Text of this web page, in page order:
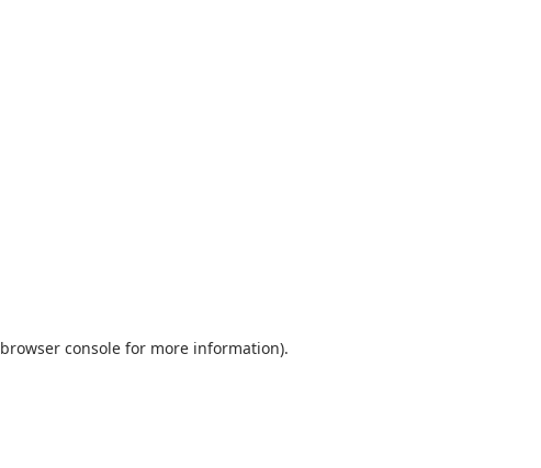
browser consolefor more information).